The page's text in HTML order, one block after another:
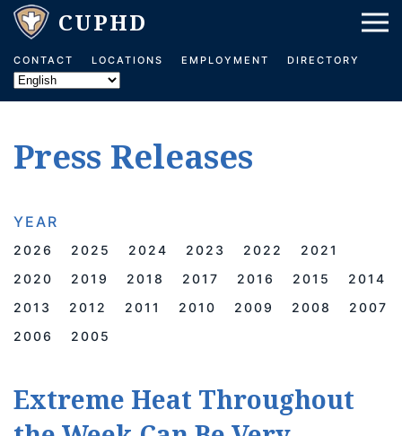
Skip to main content
CONTACT LOCATIONS EMPLOYMENT DIRECTORY
Press Releases
YEAR
2026 2025 2024 2023 2022
2021
2020
2019 2018 2017 2016 2015
2014
2013
2012 2011 2010 2009 2008
2007
2006
2005
Extreme Heat Throughout